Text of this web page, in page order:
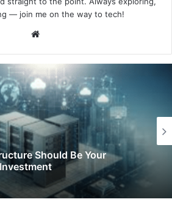
— join me on the way to tech!
Website
Should Be Your